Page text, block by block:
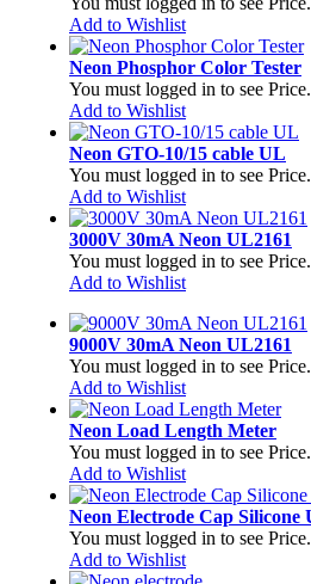
Add to Wishlist
Neon Phosphor Color Tester
You must logged in to see Price.
Add to Wishlist
Neon GTO-10/15 cable UL
You must logged in to see Price.
Add to Wishlist
3000V 30mA Neon UL2161
You must logged in to see Price.
Add to Wishlist
9000V 30mA Neon UL2161
You must logged in to see Price.
Add to Wishlist
Neon Load Length Meter
You must logged in to see Price.
Add to Wishlist
Neon Electrode Cap Silicone
You must logged in to see Price.
Add to Wishlist